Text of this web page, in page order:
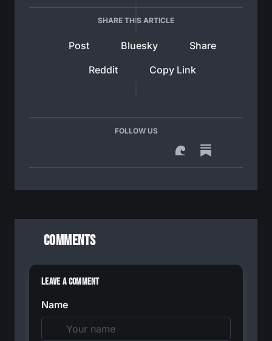
SHARE THIS ARTICLE
Post Bluesky
Share
Reddit
Copy Link
FOLLOW US
Comments
Leave a Comment
Name